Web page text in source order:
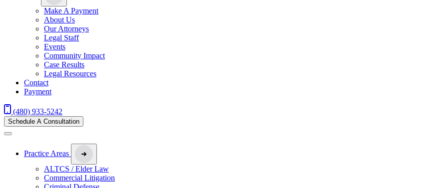
Make A Payment
About Us
Our Attorneys
Legal Staff
Events
Community Impact
Case Results
Legal Resources
Contact
Payment
(480) 933-5242
Schedule A Consultation
Practice Areas
ALTCS / Elder Law
Commercial Litigation